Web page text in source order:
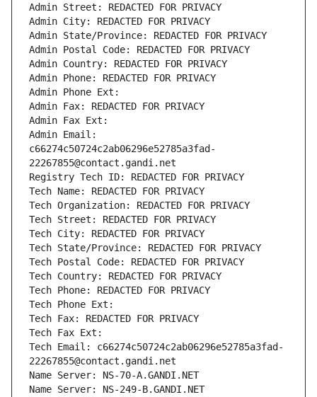
Admin Street: REDACTED FOR PRIVACY
Admin City: REDACTED FOR PRIVACY
Admin State/Province: REDACTED FOR PRIVACY
Admin Postal Code: REDACTED FOR PRIVACY
Admin Country: REDACTED FOR PRIVACY
Admin Phone: REDACTED FOR PRIVACY
Admin Phone Ext:
Admin Fax: REDACTED FOR PRIVACY
Admin Fax Ext:
Admin Email:
c66274c50724c2ab06296e52785a3fad-
22267855@contact.gandi.net
Registry Tech ID: REDACTED FOR PRIVACY
Tech Name: REDACTED FOR PRIVACY
Tech Organization: REDACTED FOR PRIVACY
Tech Street: REDACTED FOR PRIVACY
Tech City: REDACTED FOR PRIVACY
Tech State/Province: REDACTED FOR PRIVACY
Tech Postal Code: REDACTED FOR PRIVACY
Tech Country: REDACTED FOR PRIVACY
Tech Phone: REDACTED FOR PRIVACY
Tech Phone Ext:
Tech Fax: REDACTED FOR PRIVACY
Tech Fax Ext:
Tech Email: c66274c50724c2ab06296e52785a3fad-
22267855@contact.gandi.net
Name Server: NS-70-A.GANDI.NET
Name Server: NS-249-B.GANDI.NET